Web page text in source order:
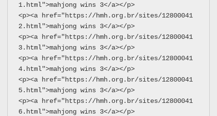
1.html">mahjong wins 3</a></p>
<p><a href="https://hmh.org.br/sites/12800041
2.html">mahjong wins 3</a></p>
<p><a href="https://hmh.org.br/sites/12800041
3.html">mahjong wins 3</a></p>
<p><a href="https://hmh.org.br/sites/12800041
4.html">mahjong wins 3</a></p>
<p><a href="https://hmh.org.br/sites/12800041
5.html">mahjong wins 3</a></p>
<p><a href="https://hmh.org.br/sites/12800041
6.html">mahjong wins 3</a></p>